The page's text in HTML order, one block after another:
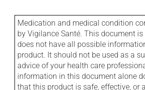
Medication and medical condition
by Vigilance Santé. This document
does not have all possible
product. It should not be used as a
advice of your health care
information in this document alone
that this product is safe, effective, or